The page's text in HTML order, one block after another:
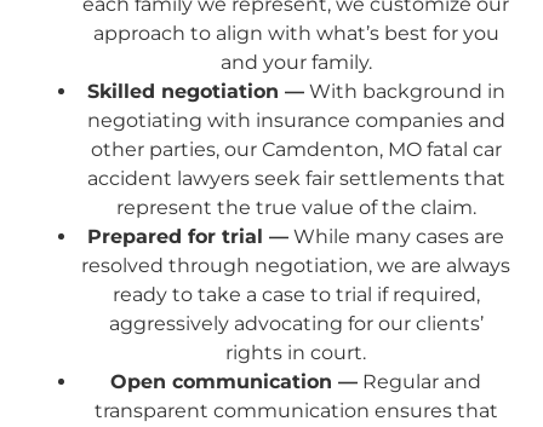
approach to align with what’s best for you
and your family.
Skilled negotiation —With background in
negotiating with insurance companies and
other parties, our Camdenton, MO fatal car
accident lawyers seek fair settlements that
represent the true value of the claim.
Prepared for trial — While many cases are
resolved through negotiation, we are always
ready to take a case to trial if required,
aggressively advocating for our clients’
rights in court.
Open communication — Regular and
transparent communication ensures that